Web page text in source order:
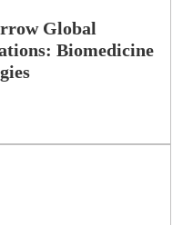
Global
Biomedicine